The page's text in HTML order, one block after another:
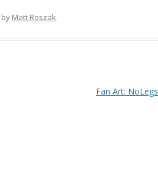
by Matt Roszak.
Fan Art: NoLegs